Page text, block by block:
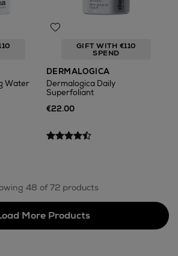
Water
GIFT WITH €110
SPEND
DERMALOGICA
Dermalogica Daily
Superfoliant
€22.00
48 of 72 products
More Products